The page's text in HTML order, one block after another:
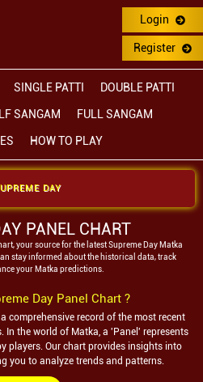
SINGLE PATTI DOUBLE PATTI
SANGAM FULL SANGAM
HOW TO PLAY
Login
Register
DAY
PANEL CHART
your source for the latestSupreme DayMatka
stay informed about the historical data, track
your Matka predictions.
DayPanel Chart ?
comprehensive record of the most recent
In the world of Matka, a 'Panel' represents
players. Our chart provides insights into
you to analyze trends and patterns.